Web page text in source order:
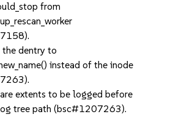
from
the dentry to
instead of the inode
extents to be logged before
tree path (bsc#1207263).